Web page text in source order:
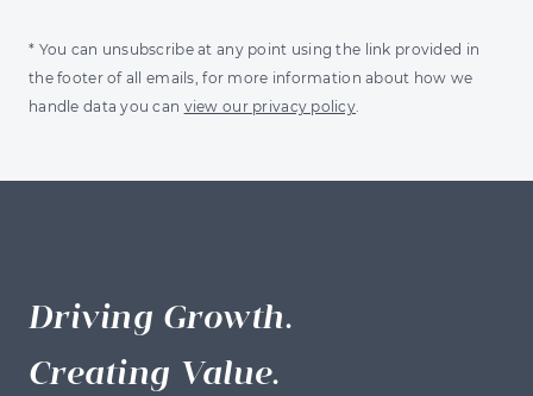
* You can unsubscribe at any point using the link provided in
the footer of all emails, for more information about how we
handle data you can view our privacy policy.
Driving Growth.
Creating Value.